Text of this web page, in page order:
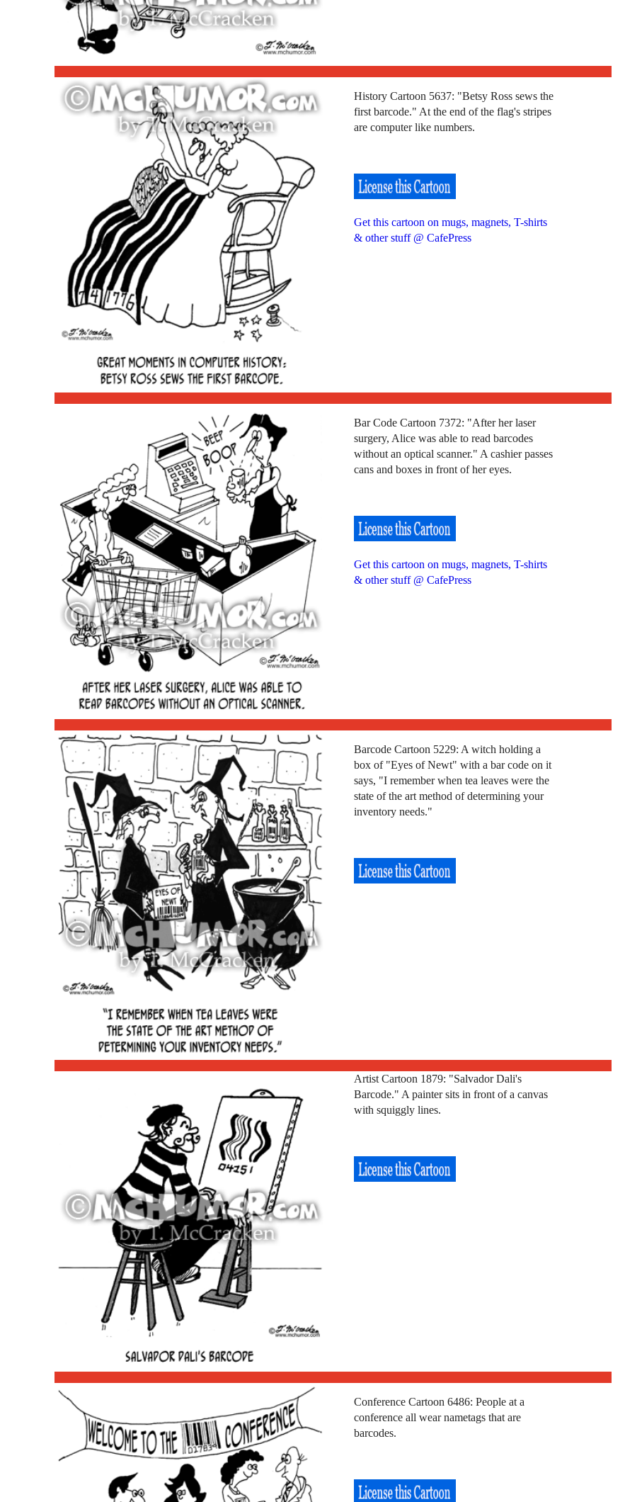
History Cartoon 5637: "Betsy Ross sews the
first barcode." At the end of the flag's stripes
are computer like numbers.
Get this cartoon on mugs, magnets, T-shirts
& other stuff @ CafePress
Bar Code Cartoon 7372: "After her laser
surgery, Alice was able to read barcodes
without an optical scanner." A cashier passes
cans and boxes in front of her eyes.
Get this cartoon on mugs, magnets, T-shirts
& other stuff @ CafePress
Barcode Cartoon 5229: A witch holding a
box of "Eyes of Newt" with a bar code on it
says, "I remember when tea leaves were the
state of the art method of determining your
inventory needs."
Artist Cartoon 1879: "Salvador Dali's
Barcode." A painter sits in front of a canvas
with squiggly lines.
Conference Cartoon 6486: People at a
conference all wear nametags that are
barcodes.